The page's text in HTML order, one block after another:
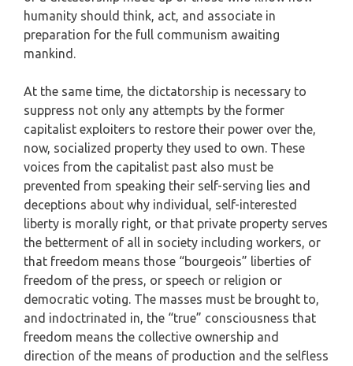
humanity should think, act, and associate in
preparation for the full communism awaiting
mankind.
At the same time, the dictatorship is necessary to
suppress not only any attempts by the former
capitalist exploiters to restore their power over the,
now, socialized property they used to own. These
voices from the capitalist past also must be
prevented from speaking their self-serving lies and
deceptions about why individual, self-interested
liberty is morally right, or that private property serves
the betterment of all in society including workers, or
that freedom means those “bourgeois” liberties of
freedom of the press, or speech or religion or
democratic voting. The masses must be brought to,
and indoctrinated in, the “true” consciousness that
freedom means the collective ownership and
direction of the means of production and the selfless